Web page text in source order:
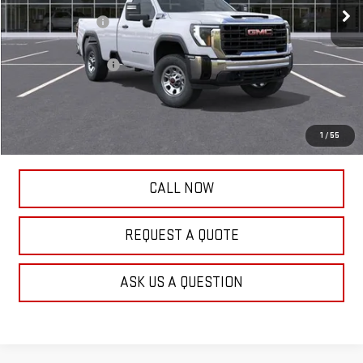
1 / 55
Frank's Discount:
-$2,000
Frank's Price:
$53,950
Documentation Fee
+$389
Frank's Final Price:
$54,728
CALL NOW
REQUEST A QUOTE
ASK US A QUESTION